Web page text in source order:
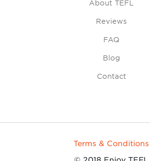
About TEFL
Reviews
FAQ
Blog
Contact
Terms & Conditions